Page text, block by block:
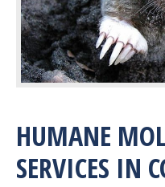
HUMANE
SERVICES IN